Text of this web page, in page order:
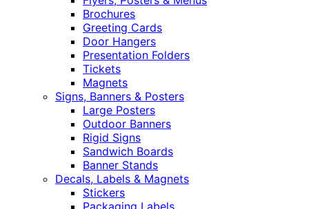
Brochures
Greeting Cards
Door Hangers
Presentation Folders
Tickets
Magnets
Signs, Banners & Posters
Large Posters
Outdoor Banners
Rigid Signs
Sandwich Boards
Banner Stands
Decals, Labels & Magnets
Stickers
Packaging Labels